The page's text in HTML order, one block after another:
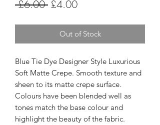
£6.00 Regular
£4.00Sale
Out of Stock
Blue Tie Dye Designer Style Luxurious
Soft Matte Crepe. Smooth texture and
sheen to its matte crepe surface.
Colours have been blended well as
tones match the base colour and
highlight the beauty of the fabric.